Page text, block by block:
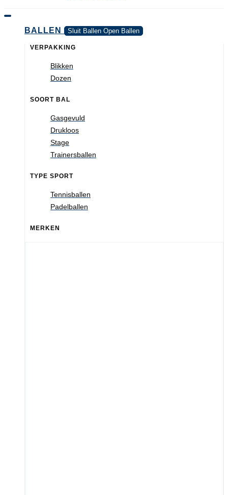
BALLEN Sluit Ballen Open Ballen
VERPAKKING
Blikken
Dozen
SOORT BAL
Gasgevuld
Drukloos
Stage
Trainersballen
TYPE SPORT
Tennisballen
Padelballen
MERKEN